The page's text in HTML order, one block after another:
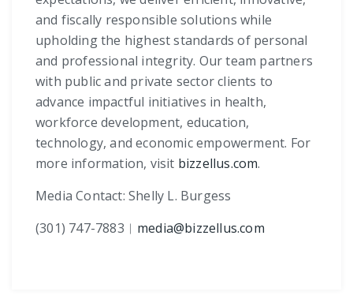
and fiscally responsible solutions while
upholding the highest standards of personal
and professional integrity. Our team partners
with public and private sector clients to
advance impactful initiatives in health,
workforce development, education,
technology, and economic empowerment. For
more information, visit bizzellus.com.
Media Contact: Shelly L. Burgess
(301) 747-7883 ︱ media@bizzellus.com